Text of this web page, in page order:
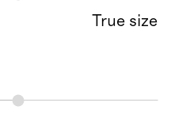
True size